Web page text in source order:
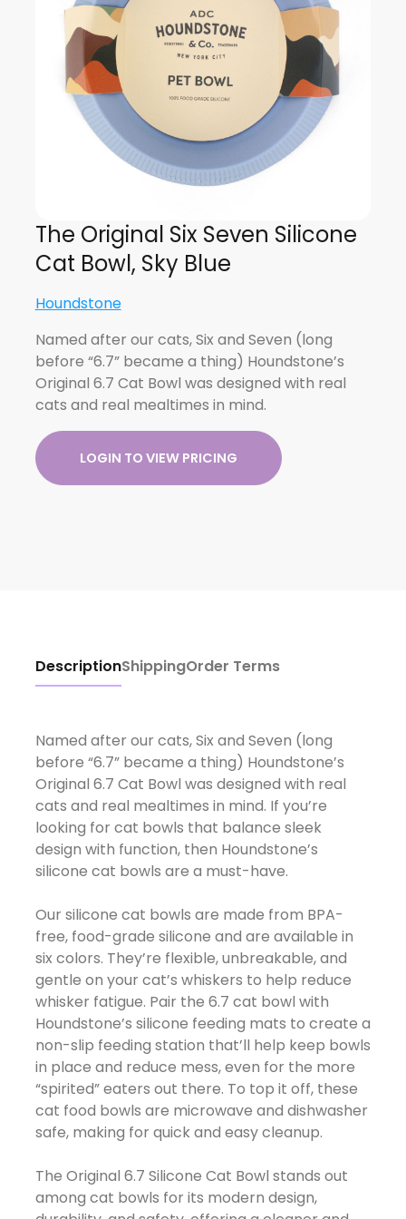
The Original Six Seven Silicone
Cat Bowl, Sky Blue
Houndstone
Named after our cats, Six and Seven (long
before “6.7” became a thing) Houndstone’s
Original 6.7 Cat Bowl was designed with real
cats and real mealtimes in mind.
LOGIN TO VIEW PRICING
DescriptionShippingOrder Terms
Named after our cats, Six and Seven (long
before “6.7” became a thing) Houndstone’s
Original 6.7 Cat Bowl was designed with real
cats and real mealtimes in mind. If you’re
looking for cat bowls that balance sleek
design with function, then Houndstone’s
silicone cat bowls are a must-have.
Our silicone cat bowls are made from BPA-
free, food-grade silicone and are available in
six colors. They’re flexible, unbreakable, and
gentle on your cat’s whiskers to help reduce
whisker fatigue. Pair the 6.7 cat bowl with
Houndstone’s silicone feeding mats to create a
non-slip feeding station that’ll help keep bowls
in place and reduce mess, even for the more
“spirited” eaters out there. To top it off, these
cat food bowls are microwave and dishwasher
safe, making for quick and easy cleanup.
The Original 6.7 Silicone Cat Bowl stands out
among cat bowls for its modern design,